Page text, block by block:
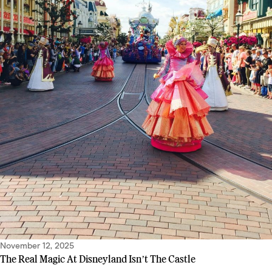
November 12, 2025
The Real Magic At Disneyland Isn’t The Castle